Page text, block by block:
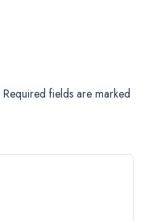
Required fields are marked